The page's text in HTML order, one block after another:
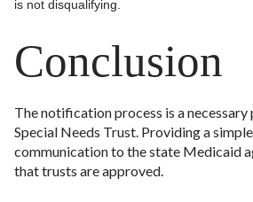
is not disqualifying.
Conclusion
The notification process is a
Special Needs Trust. Providing a
communication to the state Medicaid
that trusts are approved.